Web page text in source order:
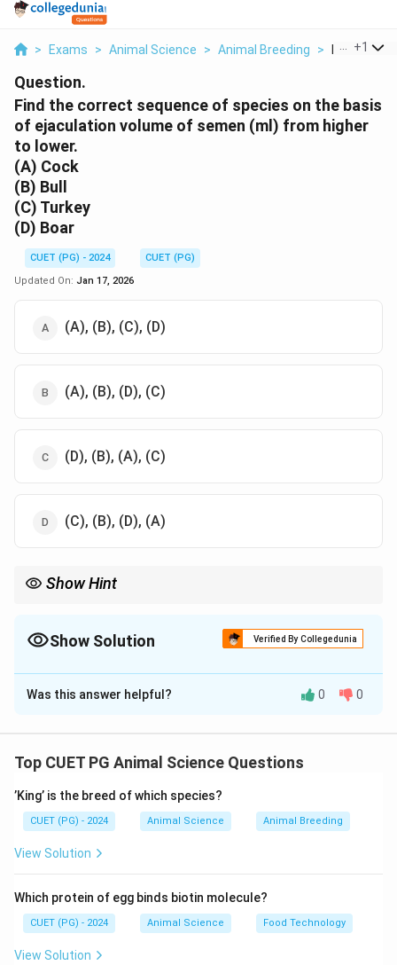
> Exams > Animal Science > Animal Breeding > Find The
+1
Question.
Find the correct sequence of species on the basis
of ejaculation volume of semen (ml) from higher
to lower.
(A) Cock
(B) Bull
(C) Turkey
(D) Boar
CUET (PG) - 2024
CUET (PG)
Updated On: Jan 17, 2026
(A), (B), (C), (D)
(A), (B), (D), (C)
(D), (B), (A), (C)
(C), (B), (D), (A)
Show Hint
Show Solution Verified By Collegedunia
The Correct Option isC
Solution and Explanation
by bulls, cocks, and turkeys. This sequence is
species.
Was this answer helpful? 0 0
Top CUET PG Animal Science Questions
’King’ is the breed of which species?
CUET (PG) - 2024 Animal Science Animal Breeding
View Solution
Which protein of egg binds biotin molecule?
CUET (PG) - 2024 Animal Science Food Technology
View Solution